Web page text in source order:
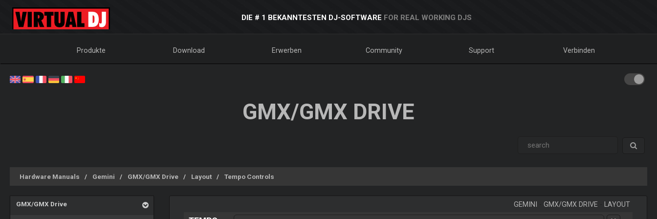
DIE # 1 BEKANNTESTEN DJ-SOFTWARE FOR REAL WORKING DJS
Produkte Download Erwerben Community Support Verbinden
GMX/GMX DRIVE
Hardware Manuals Gemini GMX/GMX Drive Layout Tempo Controls
GMX/GMX Drive GEMINI -GMX/GMX DRIVE LAYOUT